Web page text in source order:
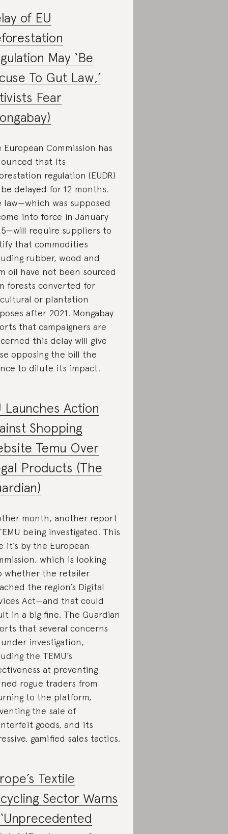
of EU
May ‘Be
To Gut Law,’
Fear
European Commission has
that its
regulation (EUDR)
delayed for 12 months.
law—which was supposed
into force in January
require suppliers to
that commodities
rubber, wood and
oil have not been sourced
forests converted for
or plantation
after 2021. Mongabay
that campaigners are
this delay will give
opposing the bill the
to dilute its impact.
Launches Action
Shopping
Temu Over
Products (The
month, another report
being investigated. This
it’s by the European
which is looking
whether the retailer
the region’s Digital
Act—and that could
in a big fine. The Guardian
that several concerns
investigation,
the TEMU’s
at preventing
rogue traders from
to the platform,
the sale of
goods, and its
gamified sales tactics.
Textile
Sector Warns